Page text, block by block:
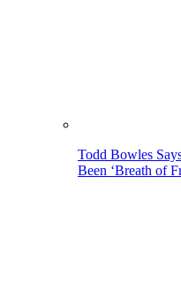
Todd Bowles
Been ‘Breath of